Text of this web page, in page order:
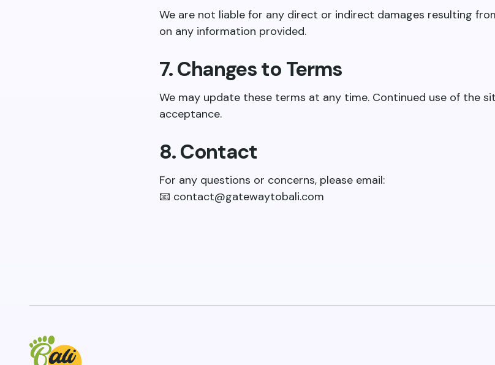
We are not liable for any direct or indirect damages resulting
on any information provided.
7. Changes to Terms
We may update these terms at any time. Continued use of the
acceptance.
8. Contact
For any questions or concerns, please email:
📧 contact@gatewaytobali.com